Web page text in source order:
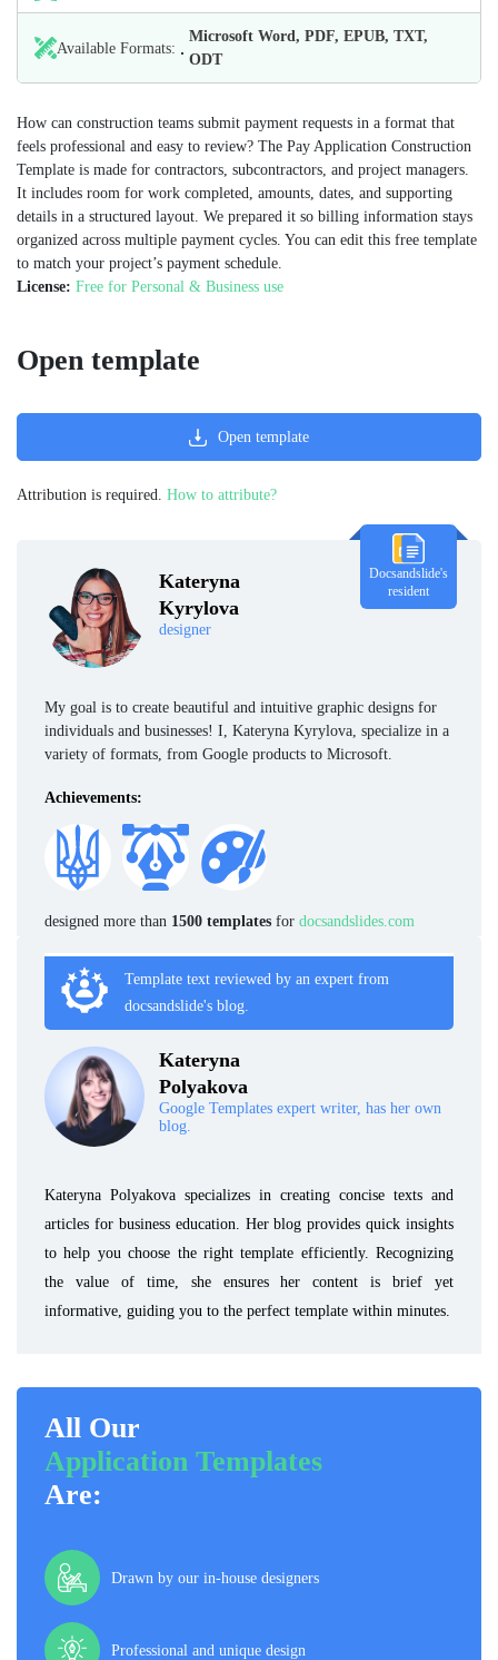
Available Formats:
Microsoft Word, PDF, EPUB, TXT,
ODT
How can construction teams submit payment requests in a format that
feels professional and easy to review? The Pay Application Construction
Template is made for contractors, subcontractors, and project managers.
It includes room for work completed, amounts, dates, and supporting
details in a structured layout. We prepared it so billing information stays
organized across multiple payment cycles. You can edit this free template
to match your project’s payment schedule.
License: Free for Personal & Business use
Kateryna
Kyrylova
designer
Docsandslide's
resident
My goal is to create beautiful and intuitive graphic designs for
individuals and businesses! I, Kateryna Kyrylova, specialize in a
variety of formats, from Google products to Microsoft.
Achievements:
designed more than 1500 templates for docsandslides.com
Template text reviewed by an expert from
docsandslide's blog.
Kateryna
Polyakova
Google Templates expert writer, has her own
blog.
Kateryna Polyakova specializes in creating concise texts and
articles for business education. Her blog provides quick insights
to help you choose the right template efficiently. Recognizing
the value of time, she ensures her content is brief yet
informative, guiding you to the perfect template within minutes.
All Our
Application Templates
Are:
Drawn by our in-house designers
Professional and unique design
Open template
Open template
Attribution is required. How to attribute?